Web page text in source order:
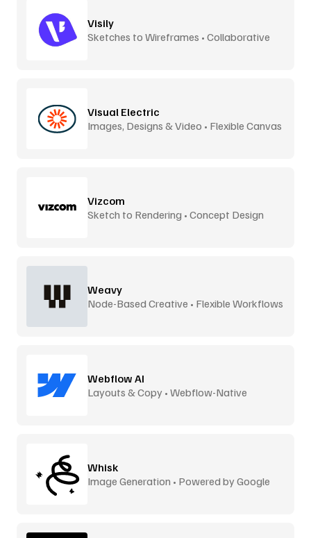
Visily
Sketches to Wireframes • Collaborative
Visual Electric
Images, Designs & Video • Flexible Canvas
Vizcom
Sketch to Rendering • Concept Design
Weavy
Node-Based Creative • Flexible Workflows
Webflow AI
Layouts & Copy • Webflow-Native
Whisk
Image Generation • Powered by Google